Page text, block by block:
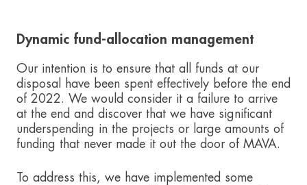
Dynamic fund-allocation management
Our intention is to ensure that all funds at our
disposal have been spent effectively before the end
of 2022. We would consider it a failure to arrive
at the end and discover that we have significant
underspending in the projects or large amounts of
funding that never made it out the door of MAVA.
To address this, we have implemented some